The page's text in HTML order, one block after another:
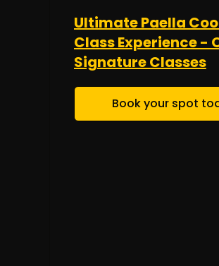
Ultimate Paella
Class Experience -
Signature Classes
Book your spot